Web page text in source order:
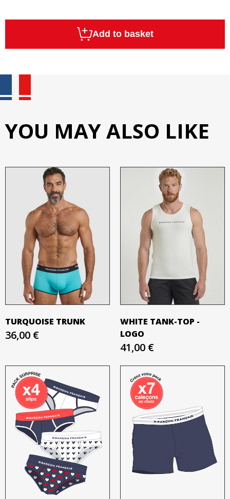
Add to basket
YOU MAY ALSO LIKE
TURQUOISE TRUNK
36,00 €
WHITE TANK-TOP -
LOGO
41,00 €